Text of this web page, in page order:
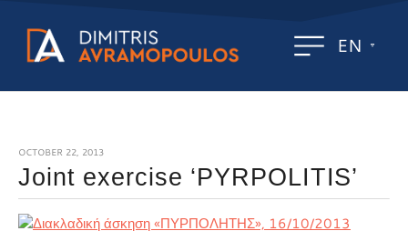
EN
OCTOBER 22, 2013
Joint exercise ‘PYRPOLITIS’